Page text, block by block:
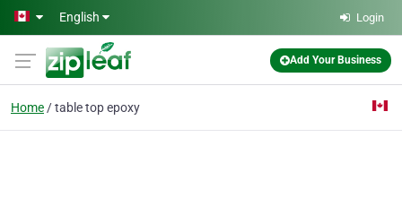
Skip to main content
English Login
Add Your Business
Home table top epoxy